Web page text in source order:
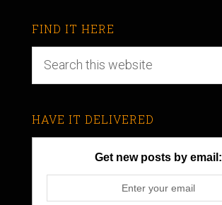
FIND IT HERE
HAVE IT DELIVERED
Get new posts by email: